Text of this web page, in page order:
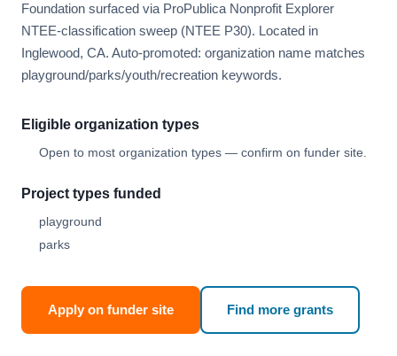
Foundation surfaced via ProPublica Nonprofit Explorer
NTEE-classification sweep (NTEE P30). Located in
Inglewood, CA. Auto-promoted: organization name matches
playground/parks/youth/recreation keywords.
Eligible organization types
Open to most organization types — confirm on funder site.
Project types funded
playground
parks
Apply on funder site Find more grants